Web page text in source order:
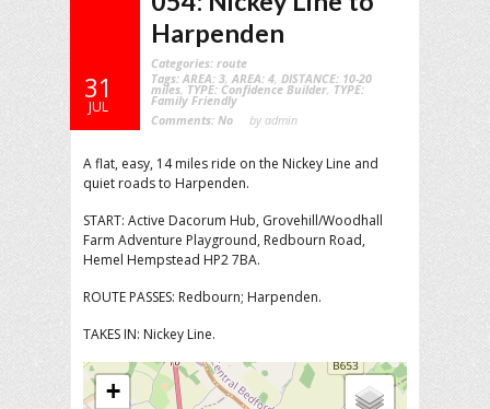
31
JUL
Harpenden
Categories: route
Tags: AREA: 3 AREA: 4 DISTANCE: 10-20
miles TYPE: Confidence Builder TYPE:
Family Friendly
Comments: No by admin
A flat, easy, 14 miles ride on the Nickey Line and
quiet roads to Harpenden.
START: Active Dacorum Hub, Grovehill/Woodhall
Farm Adventure Playground, Redbourn Road,
Hemel Hempstead HP2 7BA.
ROUTE PASSES: Redbourn; Harpenden.
TAKES IN: Nickey Line.
+